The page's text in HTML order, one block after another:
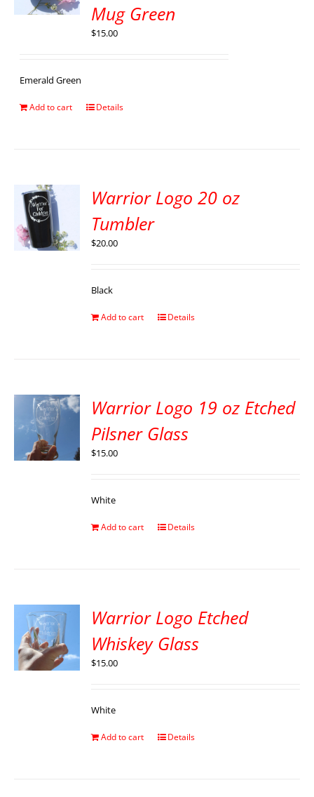
Mug Green
$15.00
Emerald Green
Add to cart Details
Warrior Logo 20 oz
Tumbler
$20.00
Black
Add to cart Details
Warrior Logo 19 oz Etched
Pilsner Glass
$15.00
White
Add to cart Details
Warrior Logo Etched
Whiskey Glass
$15.00
White
Add to cart Details